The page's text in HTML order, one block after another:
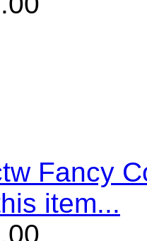
Fancy
item...